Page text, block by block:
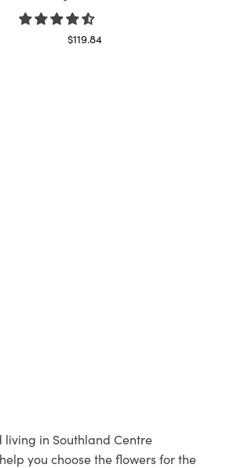
$119.84
in Southland Centre
you choose the flowers for the